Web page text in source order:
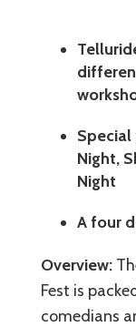
Special
Night,
Night
A four
Overview:
Fest is
comedians